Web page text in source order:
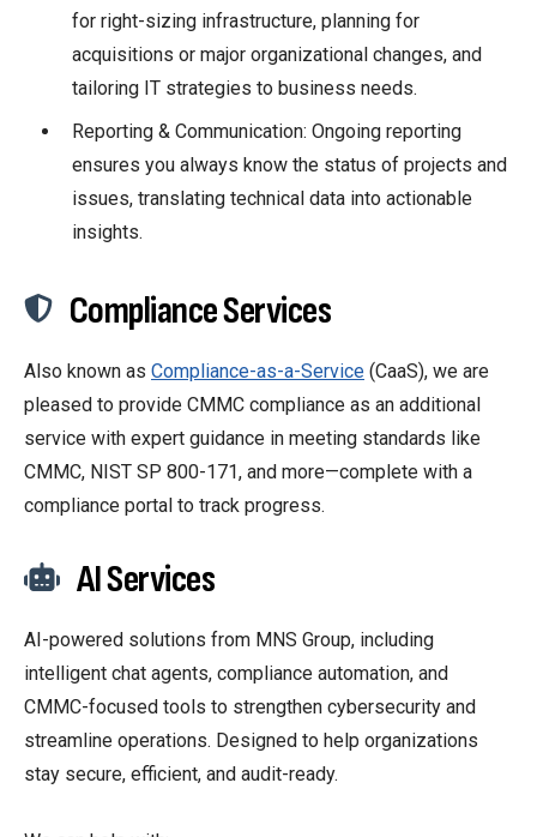
for right-sizing infrastructure, planning for
acquisitions or major organizational changes, and
tailoring IT strategies to business needs.
Reporting & Communication: Ongoing reporting
ensures you always know the status of projects and
issues, translating technical data into actionable
insights.
Compliance Services
Also known as Compliance-as-a-Service (CaaS), we are
pleased to provide CMMC compliance as an additional
service with expert guidance in meeting standards like
CMMC, NIST SP 800-171, and more—complete with a
compliance portal to track progress.
AI Services
AI-powered solutions from MNS Group, including
intelligent chat agents, compliance automation, and
CMMC-focused tools to strengthen cybersecurity and
streamline operations. Designed to help organizations
stay secure, efficient, and audit-ready.